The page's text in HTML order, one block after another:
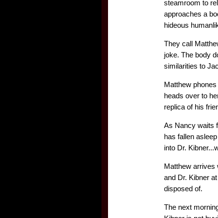
steamroom to
approaches a
hideous
They call
joke. The body
similarities to
Matthew
heads over to
replica of his
As Nancy waits
has fallen
into Dr.
Matthew arrives
and Dr. Kibner
disposed of.
The next